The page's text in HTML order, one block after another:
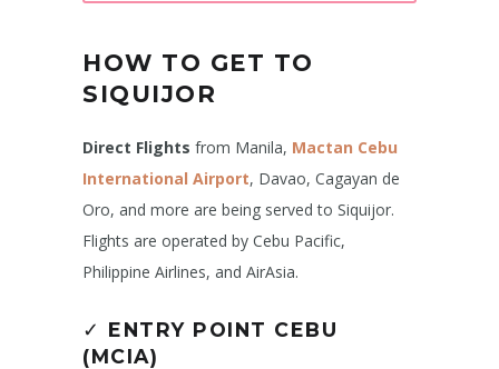
HOW TO GET TO
SIQUIJOR
Direct Flights from Manila, Mactan Cebu
International Airport, Davao, Cagayan de
Oro, and more are being served to Siquijor.
Flights are operated by Cebu Pacific,
Philippine Airlines, and AirAsia.
✓ ENTRY POINT CEBU
(MCIA)